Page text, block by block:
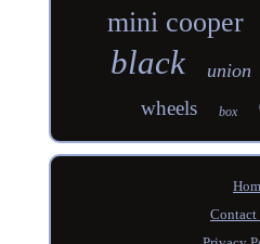
mini cooper
black union
wheels box
Contact